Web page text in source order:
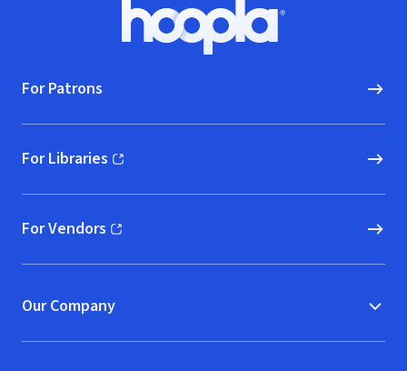
Hoopla logo, Go to homepage
For Patrons
For Libraries
(opens in new window)
For Vendors
(opens in new window)
Our Company